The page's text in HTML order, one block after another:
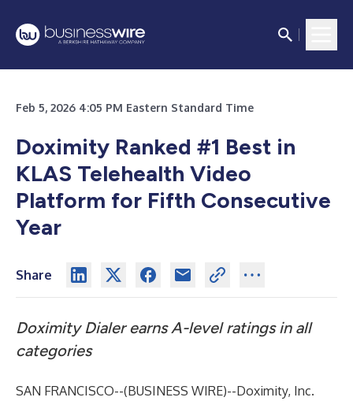
Feb 5, 2026 4:05 PM Eastern Standard Time
Doximity Ranked #1 Best in
KLAS Telehealth Video
Platform for Fifth Consecutive
Year
Share
Doximity Dialer earns A-level ratings in all
categories
SAN FRANCISCO--(BUSINESS WIRE)--Doximity, Inc.